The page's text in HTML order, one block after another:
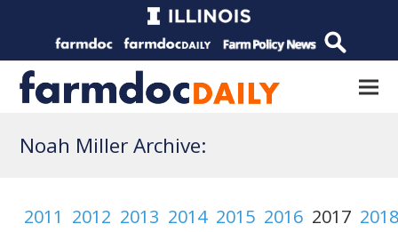
Noah Miller Archive:
2011 2012 2013 2014 2015 2016 2017